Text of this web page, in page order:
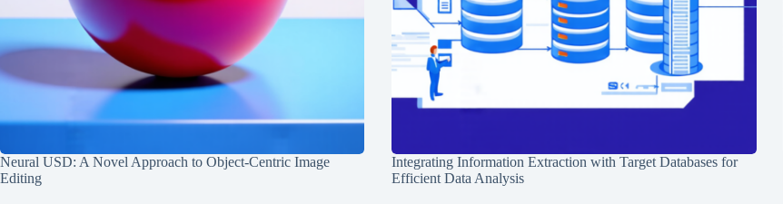
Neural USD: A Novel Approach to Object-Centric Image
Editing
Integrating Information Extraction with Target Databases for
Efficient Data Analysis